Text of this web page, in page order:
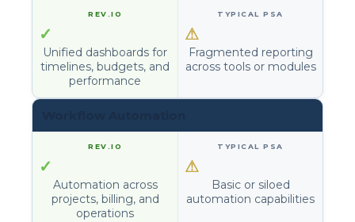
✓
Unified dashboards for
timelines, budgets, and
performance
⚠
Fragmented reporting
across tools or modules
✓
Automation across
projects, billing, and
operations
⚠
Basic or siloed
automation capabilities